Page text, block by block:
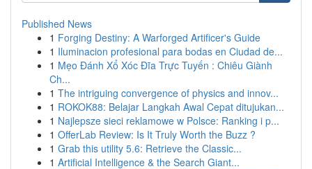
Published News
1 Forging Destiny: A Warforged Artificer's Guide
1 Iluminacion profesional para bodas en Ciudad de...
1 Mẹo Đánh Xổ Xóc Đĩa Trực Tuyến : Chiêu Giành
Ch...
1 The intriguing convergence of physics and innov...
1 ROKOK88: Belajar Langkah Awal Cepat ditujukan...
1 Najlepsze sieci reklamowe w Polsce: Ranking i p...
1 OfferLab Review: Is It Truly Worth the Buzz ?
1 Grab this utility 5.6: Retrieve the Classic...
1 Artificial Intelligence & the Search Giant...